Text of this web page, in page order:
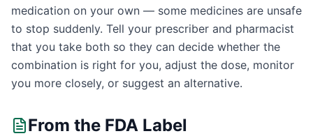
medication on your own — some medicines are unsafe
to stop suddenly. Tell your prescriber and pharmacist
that you take both so they can decide whether the
combination is right for you, adjust the dose, monitor
you more closely, or suggest an alternative.
From the FDA Label